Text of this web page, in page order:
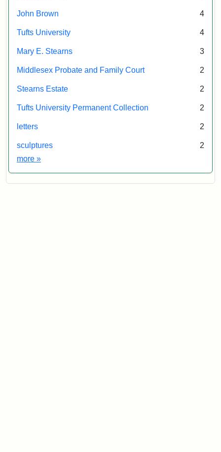
John Brown 4
Tufts University 4
Mary E. Stearns 3
Middlesex Probate and Family Court 2
Stearns Estate 2
Tufts University Permanent Collection 2
letters 2
sculptures
2
more Exhibit tags
»